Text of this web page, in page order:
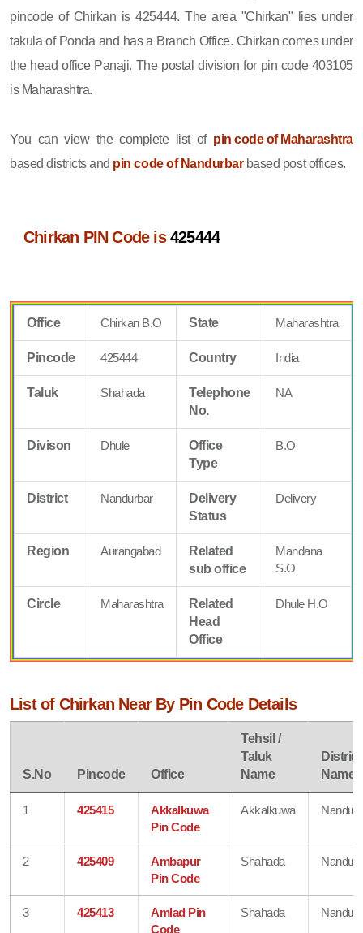
pincode of Chirkan is 425444. The area "Chirkan" lies under
takula of Ponda and has a Branch Office. Chirkan comes under
the head office Panaji. The postal division for pin code 403105
is Maharashtra.
You can view the complete list of pin code of Maharashtra
based districts and pin code of Nandurbarbased post offices.
Chirkan PIN Code is425444
Office Chirkan B.O State Maharashtra
Pincode 425444 Country India
Taluk Shahada
Telephone
No.
NA
Divison Dhule
Office
Type
B.O
District Nandurbar
Delivery
Status
Delivery
Region Aurangabad
Related
sub office
Mandana
S.O
Circle Maharashtra
Related
Head
Office
Dhule H.O
List of Chirkan Near By Pin Code Details
S.No Pincode Office
Tehsil /
Taluk
Name
District
Name
1 425415
Akkalkuwa
Pin Code
Akkalkuwa
2 425409
Ambapur
Pin Code
Shahada
3 425413
Amlad Pin
Code
Shahada